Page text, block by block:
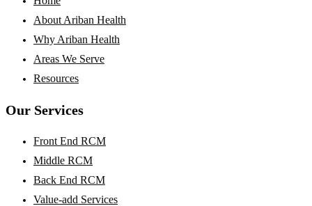
About Ariban Health
Why Ariban Health
Areas We Serve
Resources
Our Services
Front End RCM
Middle RCM
Back End RCM
Value-add Services